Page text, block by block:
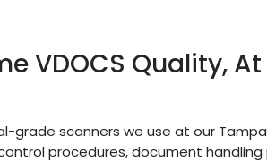
VDOCS Quality,
grade scanners we use at our
procedures, document